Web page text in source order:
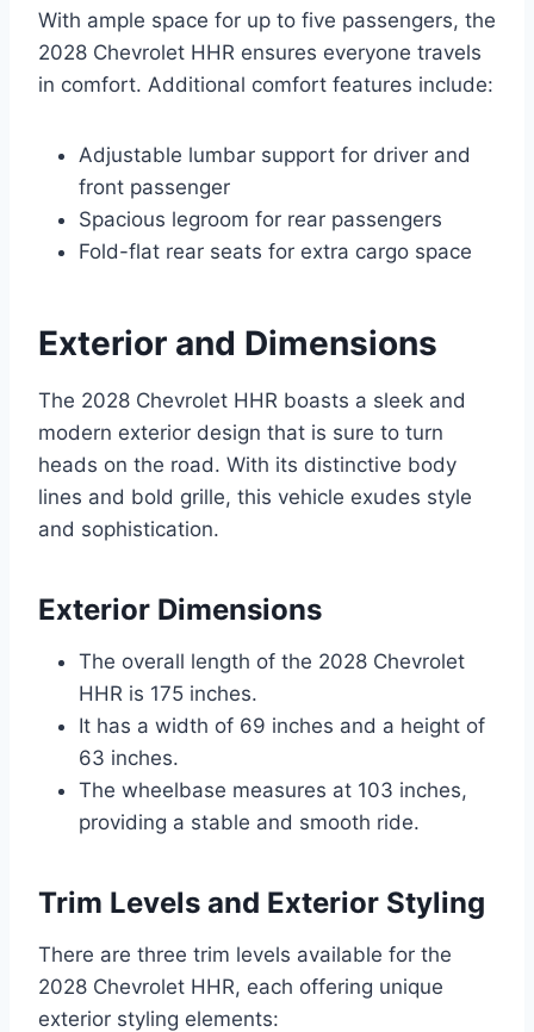
With ample space for up to five passengers, the
2028 Chevrolet HHR ensures everyone travels
in comfort. Additional comfort features include:
Adjustable lumbar support for driver and
front passenger
Spacious legroom for rear passengers
Fold-flat rear seats for extra cargo space
Exterior and Dimensions
The 2028 Chevrolet HHR boasts a sleek and
modern exterior design that is sure to turn
heads on the road. With its distinctive body
lines and bold grille, this vehicle exudes style
and sophistication.
Exterior Dimensions
The overall length of the 2028 Chevrolet
HHR is 175 inches.
It has a width of 69 inches and a height of
63 inches.
The wheelbase measures at 103 inches,
providing a stable and smooth ride.
Trim Levels and Exterior Styling
There are three trim levels available for the
2028 Chevrolet HHR, each offering unique
exterior styling elements: